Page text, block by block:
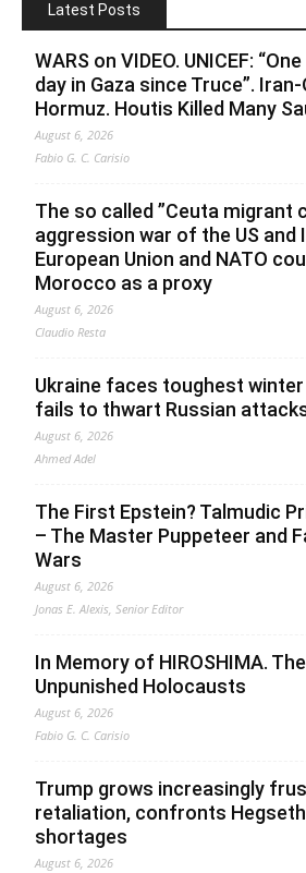
Latest Posts
WARS on VIDEO. UNICEF:
day in Gaza since Truce”.
Hormuz. Houtis Killed Many
August 6, 2026
Fabio G. C. Carisio
The so called ”Ceuta migrant
aggression war of the US and
European Union and NATO
Morocco as a proxy
August 6, 2026
Claudio Resta
Ukraine faces toughest winter
fails to thwart Russian
August 6, 2026
Ahmed Adel
The First Epstein? Talmudic
– The Master Puppeteer and
Wars
August 6, 2026
Jonas E. Alexis, Senior Editor
In Memory of HIROSHIMA.
Unpunished Holocausts
August 6, 2026
Fabio G. C. Carisio
Trump grows increasingly
retaliation, confronts
shortages
August 6, 2026